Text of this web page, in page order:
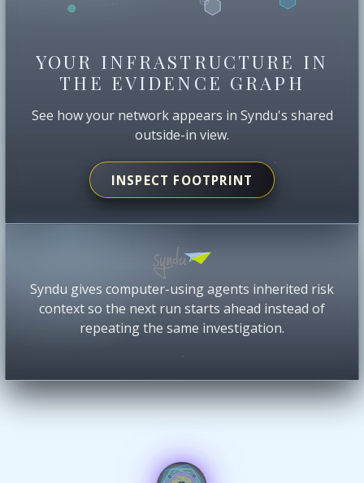
YOUR INFRASTRUCTURE IN
THE EVIDENCE GRAPH
See how your network appears in Syndu's shared
outside-in view.
INSPECT FOOTPRINT
Syndu gives computer-using agents inherited risk
context so the next run starts ahead instead of
repeating the same investigation.